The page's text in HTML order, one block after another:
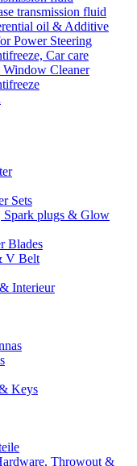
transmission fluid
oil & Additive
Power Steering
Car care
Cleaner
Sets
Spark plugs & Glow
Blades
V Belt
Interieur
Keys
Throwout &